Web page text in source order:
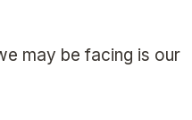
may be facing is our